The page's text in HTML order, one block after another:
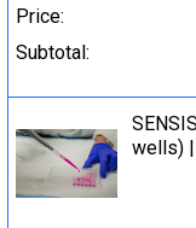
Price:
Subtotal:
wells)